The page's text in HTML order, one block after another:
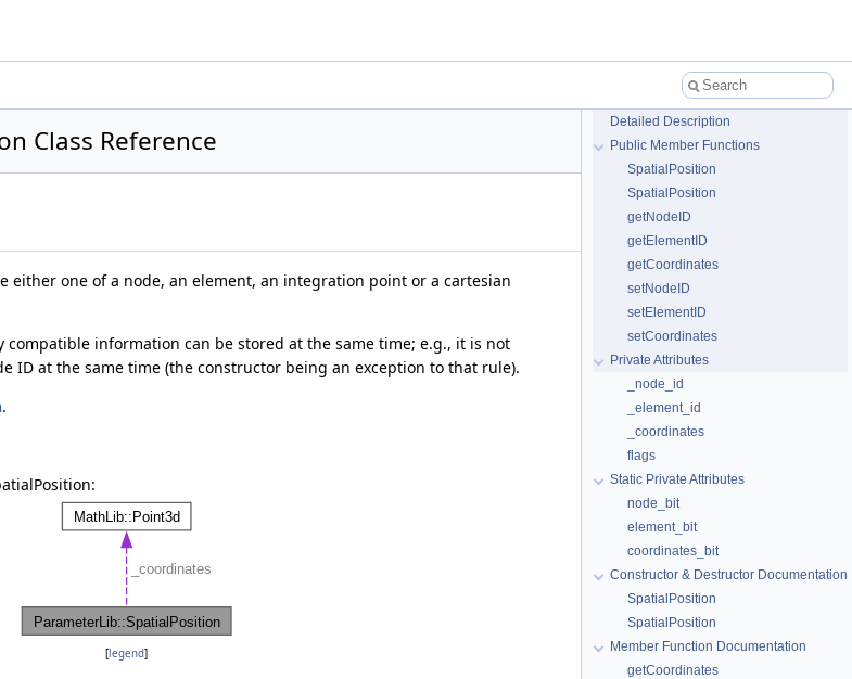
Class Reference
either one of a node, an element, an integration point or a cartesian
compatible information can be stored at the same time; e.g., it is not
ID at the same time (the constructor being an exception to that rule).
.
[legend]
Detailed Description
Public Member Functions
SpatialPosition
SpatialPosition
getNodeID
getElementID
getCoordinates
setNodeID
setElementID
setCoordinates
Private Attributes
_node_id
_element_id
_coordinates
flags
Static Private Attributes
node_bit
element_bit
coordinates_bit
Constructor & Destructor Documentation
SpatialPosition
SpatialPosition
Member Function Documentation
getCoordinates